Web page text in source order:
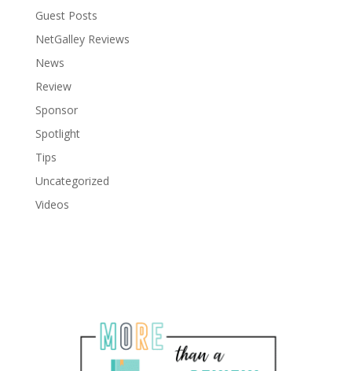
Guest Posts
NetGalley Reviews
News
Review
Sponsor
Spotlight
Tips
Uncategorized
Videos